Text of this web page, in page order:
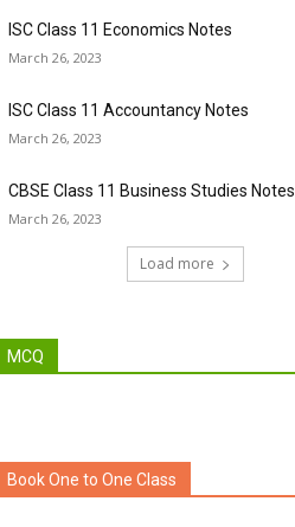
ISC Class 11 Economics Notes
March 26, 2023
ISC Class 11 Accountancy Notes
March 26, 2023
CBSE Class 11 Business Studies Notes
March 26, 2023
Load more
MCQ
Book One to One Class